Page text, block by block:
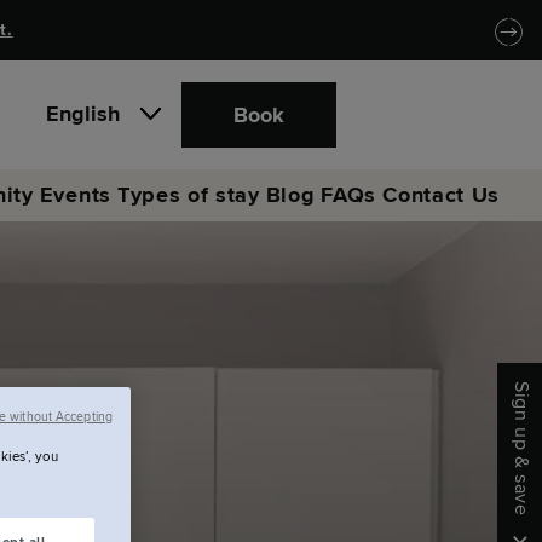
English Book
Events Types of stay Blog FAQs Contact Us
Sign up & save
you
without Accepting